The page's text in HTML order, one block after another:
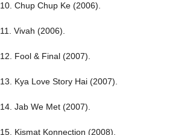
10. Chup Chup Ke (2006).
11. Vivah (2006).
12. Fool & Final (2007).
13. Kya Love Story Hai (2007).
14. Jab We Met (2007).
15. Kismat Konnection (2008).